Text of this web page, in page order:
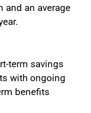
and an average
term savings
with ongoing
benefits